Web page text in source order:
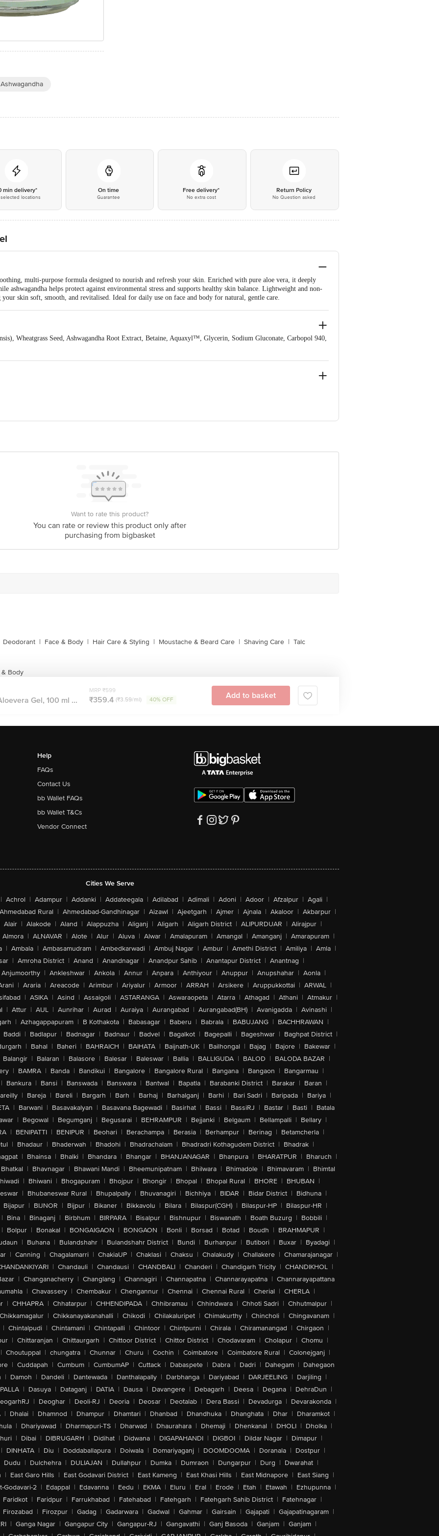
min delivery*
locations
On time
Guarantee
Free delivery*
No extra cost
Return Policy
No Question asked
multi-purpose formula designed to nourish and refresh your skin. Enriched with pure aloe vera, it deeply
ashwagandha helps protect against environmental stress and supports healthy skin balance. Lightweight and non-
skin soft, smooth, and revitalised. Ideal for daily use on face and body for natural, gentle care.
Wheatgrass Seed, Ashwagandha Root Extract, Betaine, Aquaxyl™, Glycerin, Sodium Gluconate, Carbopol 940,
our customer care executive at 1860 123 1000 | Address: Innovative Retail Concepts Private Limited, Ranka
KR Puram, Bangalore-560016, Email: customerservice@bigbasket.com
Want to rate this product?
You can rate or review this product only after
purchasing from bigbasket
Deodorant | Face & Body | Hair Care & Styling | Moustache & Beard Care | Shaving Care | Talc
& Body
Gel, 100 ml ...
MRP ₹599
₹359.4 (₹3.59/ml) 40% OFF Add to basket
Help
FAQs
Contact Us
bb Wallet FAQs
bb Wallet T&Cs
Vendor Connect
Cities We Serve
| Achrol | Adampur | Addanki | Addateegala | Adilabad | Adimali | Adoni | Adoor | Afzalpur | Agali |
Ahmedabad Rural | Ahmedabad-Gandhinagar | Aizawl | Ajeetgarh | Ajmer | Ajnala | Akaloor | Akbarpur |
Alair | Alakode | Aland | Alappuzha | Aliganj | Aligarh | Aligarh District | ALIPURDUAR | Alirajpur |
Almora | ALNAVAR | Alote | Alur | Aluva | Alwar | Amalapuram | Amangal | Amanganj | Amarapuram |
| Ambala | Ambasamudram | Ambedkarwadi | Ambuj Nagar | Ambur | Amethi District | Amiliya | Amla |
| Amroha District | Anand | Anandnagar | Anandpur Sahib | Anantapur District | Anantnag |
Anjumoorthy | Ankleshwar | Ankola | Annur | Anpara | Anthiyour | Anuppur | Anupshahar | Aonla |
| Araria | Areacode | Arimbur | Ariyalur | Armoor | ARRAH | Arsikere | Aruppukkottai | ARWAL |
| ASIKA | Asind | Assaigoli | ASTARANGA | Aswaraopeta | Atarra | Athagad | Athani | Atmakur |
| Attur | AUL | Aunrihar | Aurad | Auraiya | Aurangabad | Aurangabad(BH) | Avanigadda | Avinashi |
| Azhagappapuram | B Kothakota | Babasagar | Baberu | Babrala | BABUJANG | BACHHRAWAN |
Baddi | Badlapur | Badnagar | Badnaur | Badvel | Bagalkot | Bagepalli | Bageshwar | Baghpat District |
| Bahal | Baheri | BAHRAICH | BAIHATA | Baijnath-UK | Bailhongal | Bajag | Bajore | Bakewar |
Balangir | Balaran | Balasore | Balesar | Baleswar | Ballia | BALLIGUDA | BALOD | BALODA BAZAR |
| BAMRA | Banda | Bandikui | Bangalore | Bangalore Rural | Bangana | Bangaon | Bangarmau |
| Bankura | Bansi | Banswada | Banswara | Bantwal | Bapatla | Barabanki District | Barakar | Baran |
| Bareja | Bareli | Bargarh | Barh | Barhaj | Barhalganj | Barhi | Bari Sadri | Baripada | Bariya |
| Barwani | Basavakalyan | Basavana Bagewadi | Basirhat | Bassi | BassiRJ | Bastar | Basti | Batala
| Begowal | Begumganj | Begusarai | BEHRAMPUR | Bejjanki | Belgaum | Bellampalli | Bellary |
| BENIPATTI | BENIPUR | Beohari | Berachampa | Berasia | Berhampur | Berinag | Betamcherla |
| Bhadaur | Bhaderwah | Bhadohi | Bhadrachalam | Bhadradri Kothagudem District | Bhadrak |
| Bhainsa | Bhalki | Bhandara | Bhangar | BHANJANAGAR | Bhanpura | BHARATPUR | Bharuch |
Bhatkal | Bhavnagar | Bhawani Mandi | Bheemunipatnam | Bhilwara | Bhimadole | Bhimavaram | Bhimtal
| Bhiwani | Bhogapuram | Bhojpur | Bhongir | Bhopal | Bhopal Rural | BHORE | BHUBAN |
| Bhubaneswar Rural | Bhupalpally | Bhuvanagiri | Bichhiya | BIDAR | Bidar District | Bidhuna |
Bijapur | BIJNOR | Bijpur | Bikaner | Bikkavolu | Bilara | Bilaspur(CGH) | Bilaspur-HP | Bilaspur-HR |
| Bina | Binaganj | Birbhum | BIRPARA | Bisalpur | Bishnupur | Biswanath | Boath Buzurg | Bobbili |
| Bolpur | Bonakal | BONGAIGAON | BONGAON | Bonli | Borsad | Botad | Boudh | BRAHMAPUR |
| Buhana | Bulandshahr | Bulandshahr District | Bundi | Burhanpur | Butibori | Buxar | Byadagi |
| Canning | Chagalamarri | ChakiaUP | Chaklasi | Chaksu | Chalakudy | Challakere | Chamarajanagar |
| Chandauli | Chandausi | CHANDBALI | Chanderi | Chandigarh Tricity | CHANDIKHOL |
| Changanacherry | Changlang | Channagiri | Channapatna | Channarayapatna | Channarayapattana
| Chavassery | Chembakur | Chengannur | Chennai | Chennai Rural | Cherial | CHERLA |
| CHHAPRA | Chhatarpur | CHHENDIPADA | Chhibramau | Chhindwara | Chhoti Sadri | Chhutmalpur |
Chikkamagalur | Chikkanayakanahalli | Chikodi | Chilakaluripet | Chimakurthy | Chincholi | Chingavanam |
| Chintalpudi | Chintamani | Chintapalli | Chintoor | Chintpurni | Chirala | Chiramanangad | Chirgaon |
| Chittaranjan | Chittaurgarh | Chittoor District | Chittor District | Chodavaram | Cholapur | Chomu |
| Choutuppal | chungatra | Chunnar | Churu | Cochin | Coimbatore | Coimbatore Rural | Colonejganj |
| Cuddapah | Cumbum | CumbumAP | Cuttack | Dabaspete | Dabra | Dadri | Dahegam | Dahegaon
| Damoh | Dandeli | Dantewada | Danthalapally | Darbhanga | Dariyabad | DARJEELING | Darjiling |
| Dasuya | Dataganj | DATIA | Dausa | Davangere | Debagarh | Deesa | Degana | DehraDun |
| Deoghar | Deoli-RJ | Deoria | Deosar | Deotalab | Dera Bassi | Devadurga | Devarakonda |
| Dhalai | Dhamnod | Dhampur | Dhamtari | Dhanbad | Dhandhuka | Dhanghata | Dhar | Dharamkot |
| Dhariyawad | Dharmapuri-TS | Dharwad | Dhaurahara | Dhemaji | Dhenkanal | DHOLI | Dholka |
| Dibai | DIBRUGARH | Didihat | Didwana | DIGAPAHANDI | DIGBOI | Dildar Nagar | Dimapur |
| DINHATA | Diu | Doddaballapura | Doiwala | Domariyaganj | DOOMDOOMA | Doranala | Dostpur |
Dudu | Dulchehra | DULIAJAN | Dullahpur | Dumka | Dumraon | Dungarpur | Durg | Dwarahat |
| East Garo Hills | East Godavari District | East Kameng | East Khasi Hills | East Midnapore | East Siang |
Godavari-2 | Edappal | Edavanna | Eedu | EKMA | Eluru | Eral | Erode | Etah | Etawah | Ezhupunna |
Faridkot | Faridpur | Farrukhabad | Fatehabad | Fatehgarh | Fatehgarh Sahib District | Fatehnagar |
Firozabad | Firozpur | Gadag | Gadarwara | Gadwal | Gahmar | Gairsain | Gajapati | Gajapatinagaram |
| Ganga Nagar | Gangapur City | Gangapur-RJ | Gangavathi | Ganj Basoda | Ganjam | Ganjam |